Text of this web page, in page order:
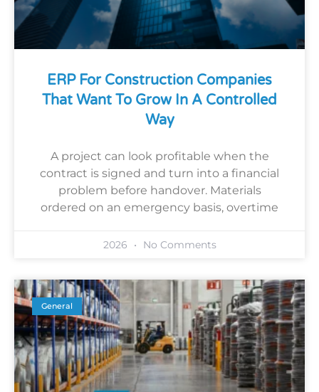
ERP For Construction Companies
That Want To Grow In A Controlled
Way
A project can look profitable when the
contract is signed and turn into a financial
problem before handover. Materials
ordered on an emergency basis, overtime
2026 No Comments
General